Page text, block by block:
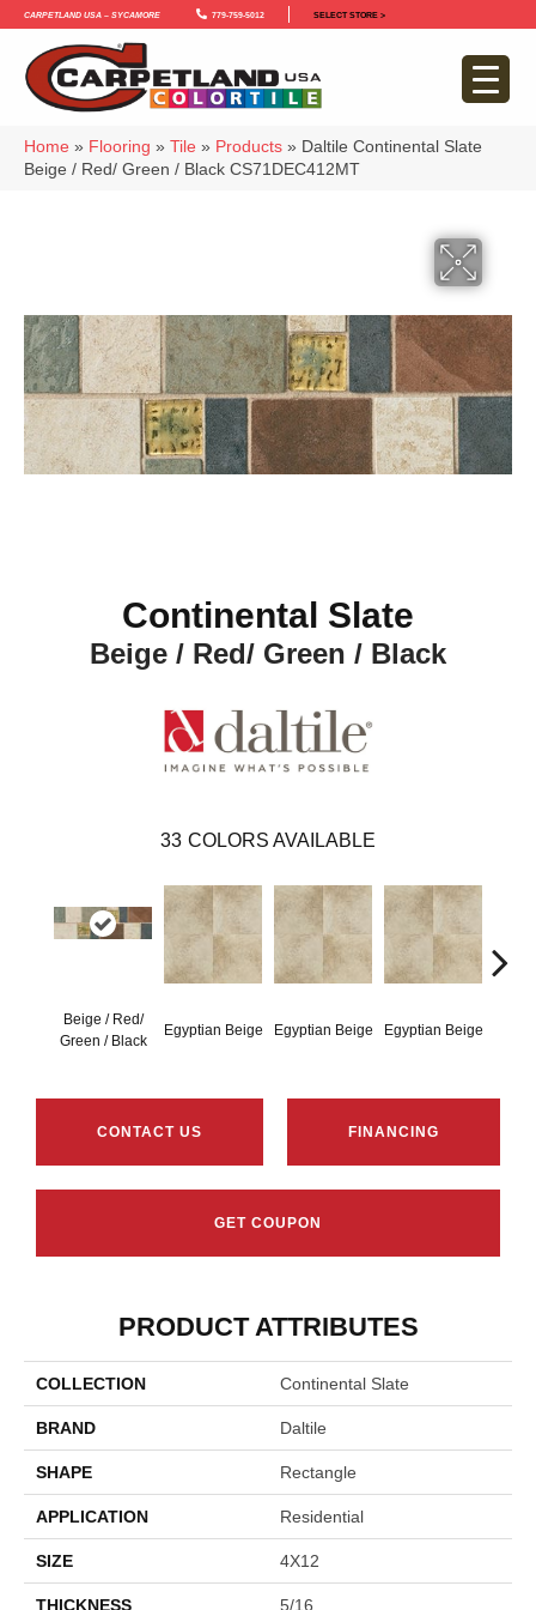
Carpetland USA – Sycamore 779-759-5012 SELECT STORE >
Home » Flooring » Tile » Products » Daltile Continental Slate
Beige / Red/ Green / Black CS71DEC412MT
Continental Slate
Beige / Red/ Green / Black
33 COLORS AVAILABLE
Beige / Red/
Green / Black
Egyptian Beige Egyptian Beige Egyptian Beige
CONTACT US FINANCING
GET COUPON
PRODUCT ATTRIBUTES
COLLECTION Continental Slate
BRAND Daltile
SHAPE Rectangle
APPLICATION Residential
SIZE 4X12
THICKNESS 5/16